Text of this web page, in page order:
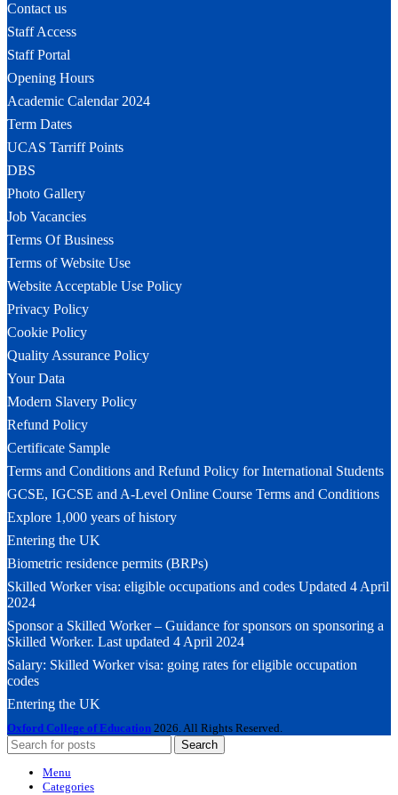
Contact us
Staff Access
Staff Portal
Opening Hours
Academic Calendar 2024
Term Dates
UCAS Tarriff Points
DBS
Photo Gallery
Job Vacancies
Terms Of Business
Terms of Website Use
Website Acceptable Use Policy
Privacy Policy
Cookie Policy
Quality Assurance Policy
Your Data
Modern Slavery Policy
Refund Policy
Certificate Sample
Terms and Conditions and Refund Policy for International Students
GCSE, IGCSE and A-Level Online Course Terms and Conditions
Explore 1,000 years of history
Entering the UK
Biometric residence permits (BRPs)
Skilled Worker visa: eligible occupations and codes Updated 4 April
2024
Sponsor a Skilled Worker – Guidance for sponsors on sponsoring a
Skilled Worker. Last updated 4 April 2024
Salary: Skilled Worker visa: going rates for eligible occupation
codes
Entering the UK
Oxford College of Education 2026. All Rights Reserved.
Search
Menu
Categories